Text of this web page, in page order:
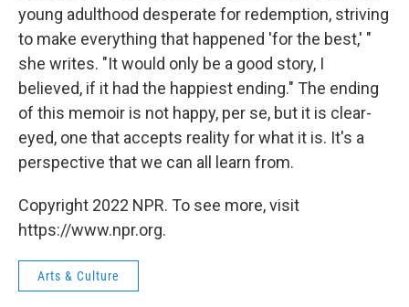
young adulthood desperate for redemption, striving
to make everything that happened 'for the best,' "
she writes. "It would only be a good story, I
believed, if it had the happiest ending." The ending
of this memoir is not happy, per se, but it is clear-
eyed, one that accepts reality for what it is. It's a
perspective that we can all learn from.
Copyright 2022 NPR. To see more, visit
https://www.npr.org.
Arts & Culture